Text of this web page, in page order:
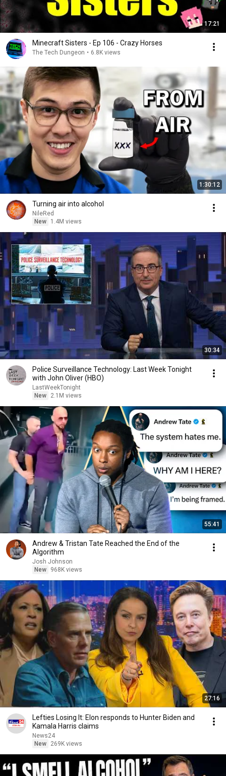
17:21
Minecraft Sisters - Ep 106 - Crazy Horses
The Tech Dungeon • 6.8K views
1:30:12
Turning air into alcohol
NileRed
New
1.4M views
30:34
Police Surveillance Technology: Last Week Tonight
with John Oliver (HBO)
LastWeekTonight
New
2.1M views
55:41
Andrew & Tristan Tate Reached the End of the
Algorithm
Josh Johnson
New
968K views
27:16
Lefties Losing It: Elon responds to Hunter Biden and
Kamala Harris claims
News24
New
269K views